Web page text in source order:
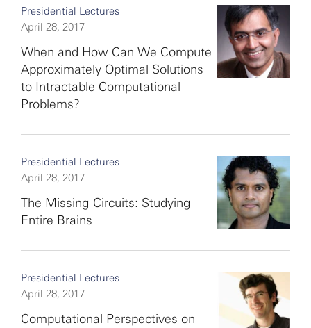
Presidential Lectures
April 28, 2017
When and How Can We Compute
Approximately Optimal Solutions
to Intractable Computational
Problems?
Presidential Lectures
April 28, 2017
The Missing Circuits: Studying
Entire Brains
Presidential Lectures
April 28, 2017
Computational Perspectives on